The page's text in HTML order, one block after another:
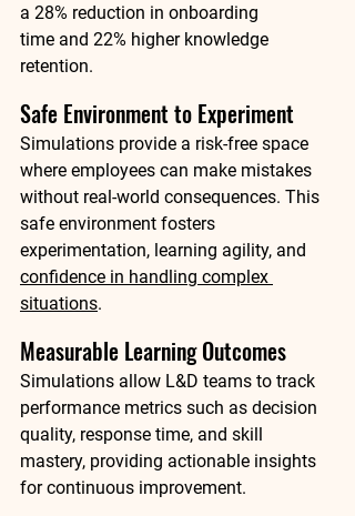
a 28% reduction in onboarding
time and 22% higher knowledge
retention.
Safe Environment to Experiment
Simulations provide a risk-free space
where employees can make mistakes
without real-world consequences. This
safe environment fosters
experimentation, learning agility, and
confidence in handling complex
situations.
Measurable Learning Outcomes
Simulations allow L&D teams to track
performance metrics such as decision
quality, response time, and skill
mastery, providing actionable insights
for continuous improvement.